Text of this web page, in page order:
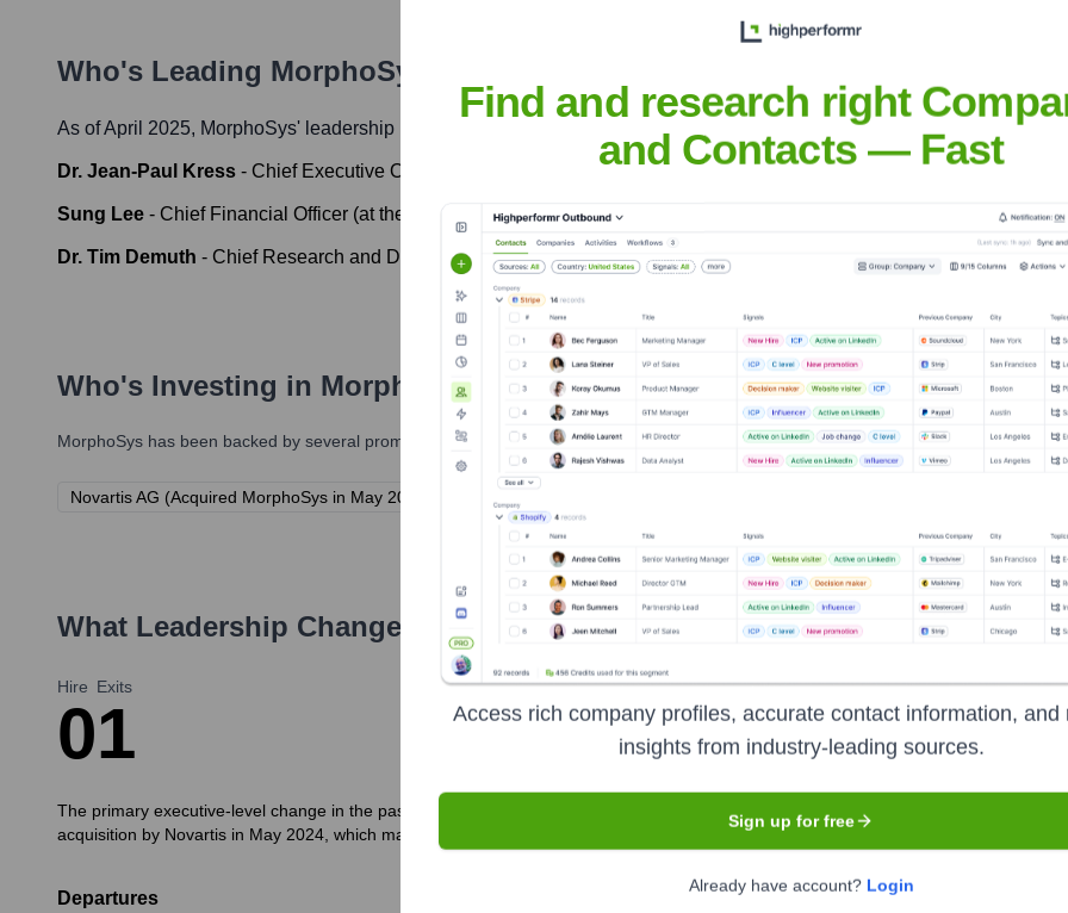
Who's Leading MorphoSys
As of April 2025, MorphoSys' leadership includes:
Dr. Jean-Paul Kress - Chief Executive Officer (at the time of Novartis acquisition)
Sung Lee - Chief Financial Officer (at the time of Novartis acquisition)
Dr. Tim Demuth - Chief Research and Development Officer (at the time of Novartis acquisition)
Who's Investing in MorphoSys
MorphoSys has been backed by several prominent investors over the years, including:
Novartis AG (Acquired MorphoSys in May 2024)
What Leadership Changes Has MorphoSys Seen Recently?
Hire
0
Exits
1
The primary executive-level change in the past 12 months (prior to the Novartis acquisition finalization) was the departure of the
acquisition by Novartis in May 2024, which may lead to further leadership team integration and changes within the Novartis structure.
Departures
Find and research right
and Contacts — Fast
Access rich company profiles, accurate contact information, and
insights from industry-leading sources.
Sign up for free
Already have account? Login